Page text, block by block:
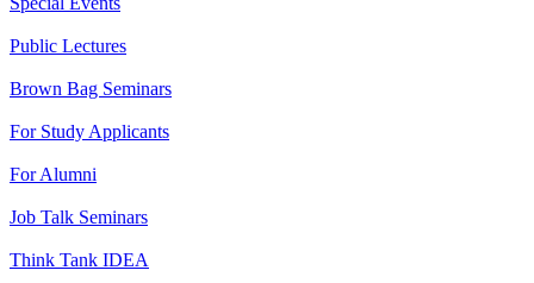
Public Lectures
Brown Bag Seminars
For Study Applicants
For Alumni
Job Talk Seminars
Think Tank IDEA